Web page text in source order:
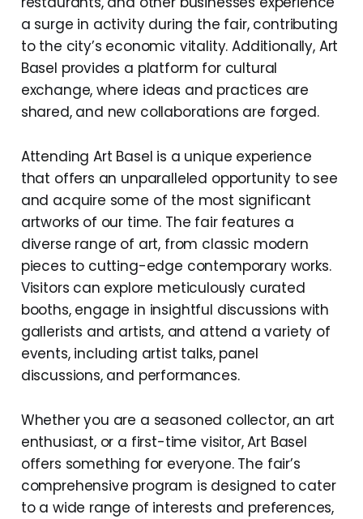
a surge in activity during the fair, contributing
to the city’s economic vitality. Additionally, Art
Basel provides a platform for cultural
exchange, where ideas and practices are
shared, and new collaborations are forged.
Attending Art Basel is a unique experience
that offers an unparalleled opportunity to see
and acquire some of the most significant
artworks of our time. The fair features a
diverse range of art, from classic modern
pieces to cutting-edge contemporary works.
Visitors can explore meticulously curated
booths, engage in insightful discussions with
gallerists and artists, and attend a variety of
events, including artist talks, panel
discussions, and performances.
Whether you are a seasoned collector, an art
enthusiast, or a first-time visitor, Art Basel
offers something for everyone. The fair’s
comprehensive program is designed to cater
to a wide range of interests and preferences,